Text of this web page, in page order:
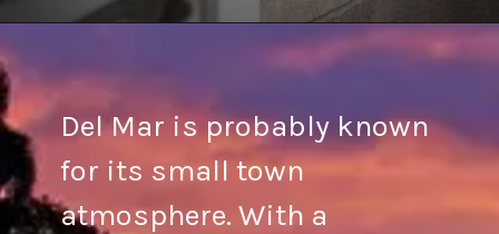
Del Mar is probably known
for its small town
atmosphere. With a